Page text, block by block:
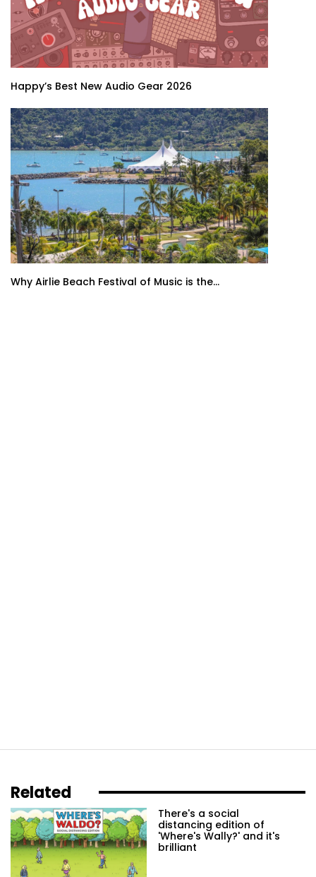
Happy’s Best New Audio Gear 2026
Why Airlie Beach Festival of Music is the...
Related
There's a social
distancing edition of
'Where's Wally?' and it's
brilliant